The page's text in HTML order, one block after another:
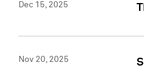
Dec 15, 2025
Nov 20, 2025